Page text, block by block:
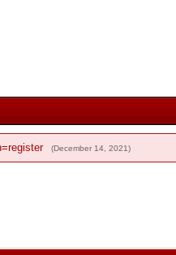
(December 14, 2021)